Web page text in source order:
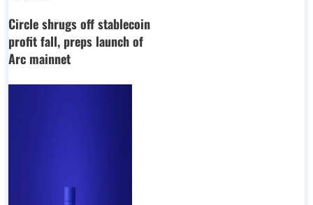
Circle shrugs off stablecoin
profit fall, preps launch of
Arc mainnet